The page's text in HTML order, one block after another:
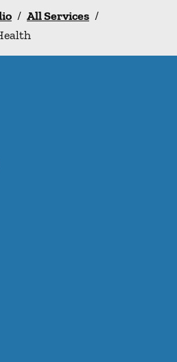
/ All Services /